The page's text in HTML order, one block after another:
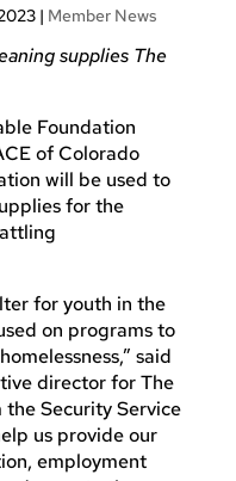
| Member News
supplies The
Foundation
of Colorado
will be used to
for the
for youth in the
on programs to
said
director for The
the Security Service
us provide our
employment